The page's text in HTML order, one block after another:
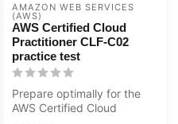
AMAZON WEB SERVICES
(AWS)
AWS Certified Cloud
Practitioner CLF-C02
practice test
Prepare optimally for the
AWS Certified Cloud